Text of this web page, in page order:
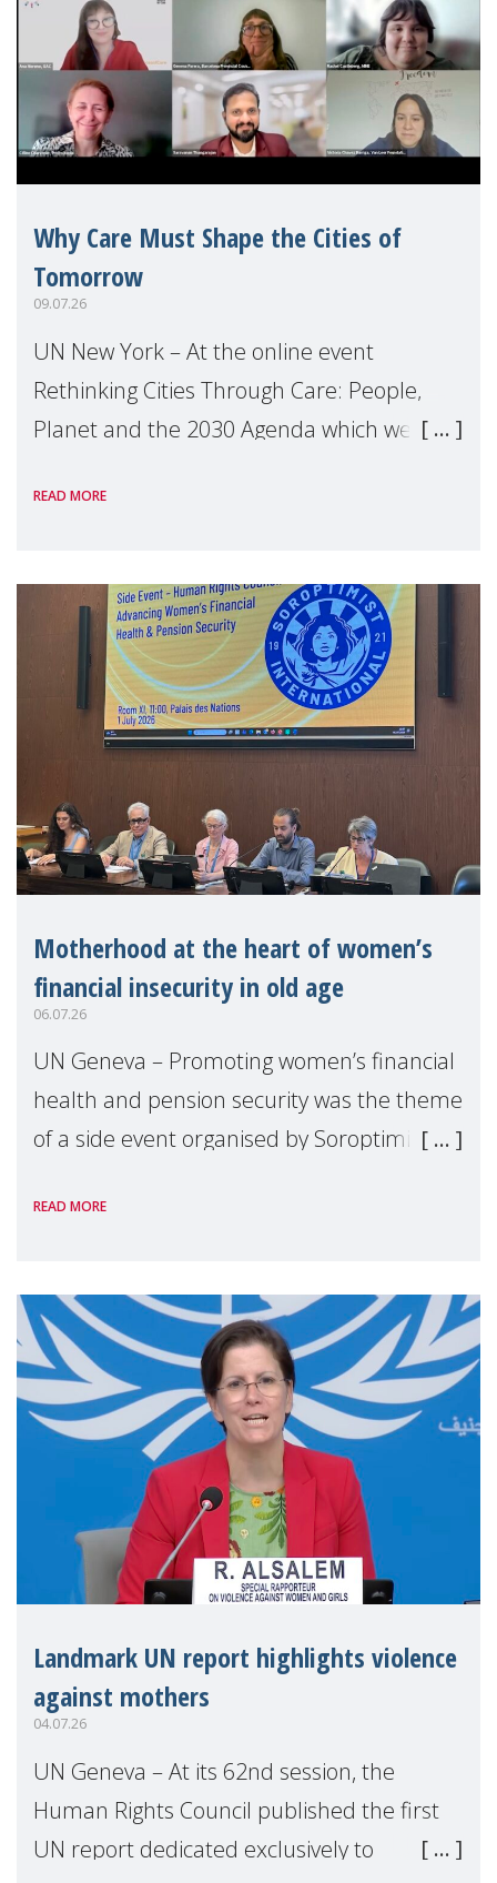
Why Care Must Shape the Cities of
Tomorrow
09.07.26
UN New York – At the online event
Rethinking Cities Through Care: People,
Planet and the 2030 Agenda which we
Level Political Forum (HLPF), experts and
READ MORE
Motherhood at the heart of women’s
financial insecurity in old age
06.07.26
UN Geneva – Promoting women’s financial
health and pension security was the theme
of a side event organised by Soroptimist
the 62nd session of the United Nations H
READ MORE
Landmark UN report highlights violence
against mothers
04.07.26
UN Geneva – At its 62nd session, the
Human Rights Council published the first
UN report dedicated exclusively to